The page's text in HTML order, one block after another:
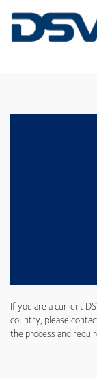
If you are a current
country, please
the process and